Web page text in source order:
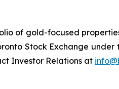
of gold-focused
Stock Exchange under
Investor Relations at